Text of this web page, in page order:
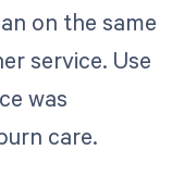
on the same
service. Use
was
care.